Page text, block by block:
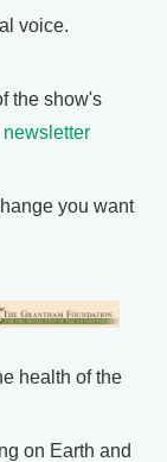
voice.
the show's
newsletter
you want
health of the
on Earth and